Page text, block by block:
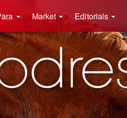
Market Editorials